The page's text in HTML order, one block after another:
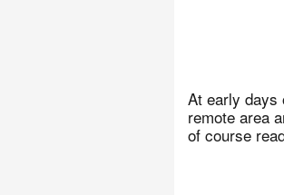
At early days
remote area
of course